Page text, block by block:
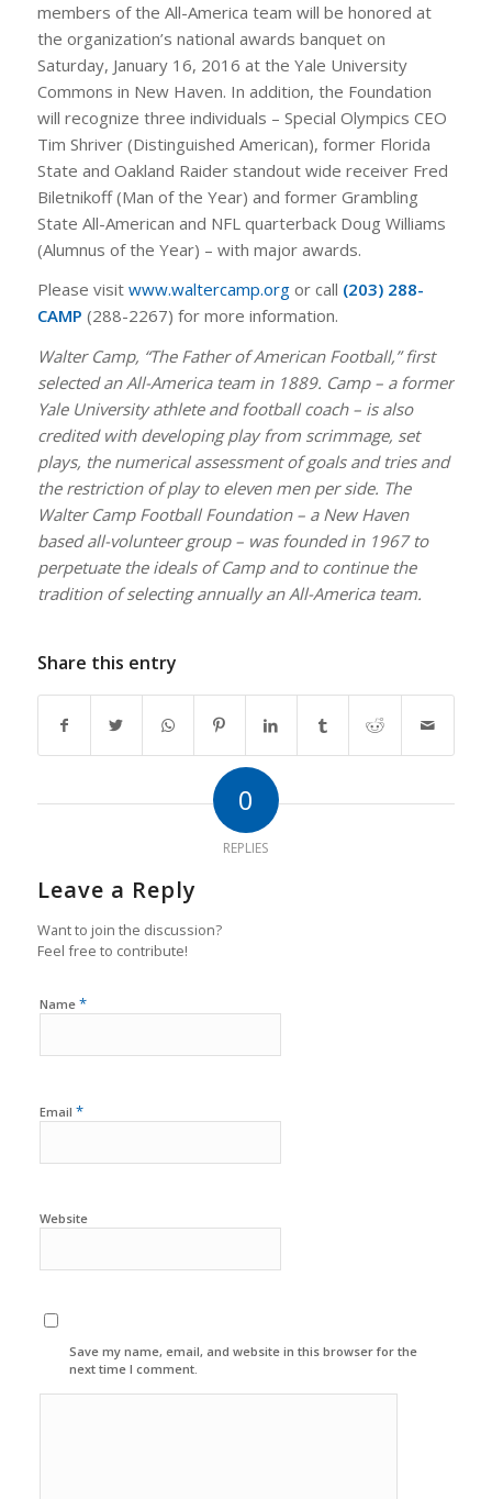
members of the All-America team will be honored at
the organization’s national awards banquet on
Saturday, January 16, 2016 at the Yale University
Commons in New Haven. In addition, the Foundation
will recognize three individuals – Special Olympics CEO
Tim Shriver (Distinguished American), former Florida
State and Oakland Raider standout wide receiver Fred
Biletnikoff (Man of the Year) and former Grambling
State All-American and NFL quarterback Doug Williams
(Alumnus of the Year) – with major awards.
Please visit www.waltercamp.orgor call (203) 288-
CAMP (288-2267) for more information.
Walter Camp, “The Father of American Football,” first
selected an All-America team in 1889. Camp – a former
Yale University athlete and football coach – is also
credited with developing play from scrimmage, set
plays, the numerical assessment of goals and tries and
the restriction of play to eleven men per side. The
Walter Camp Football Foundation – a New Haven
based all-volunteer group – was founded in 1967 to
perpetuate the ideals of Camp and to continue the
tradition of selecting annually an All-America team.
Share this entry
0
REPLIES
Leave a Reply
Want to join the discussion?
Feel free to contribute!
Name *
Email *
Website
Save my name, email, and website in this browser for the
next time I comment.